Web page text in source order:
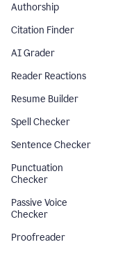
Authorship
Citation Finder
AI Grader
Reader Reactions
Resume Builder
Spell Checker
Sentence Checker
Punctuation
Checker
Passive Voice
Checker
Proofreader